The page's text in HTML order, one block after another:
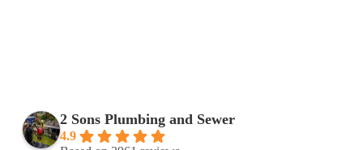
2 Sons Plumbing and Sewer
4.9